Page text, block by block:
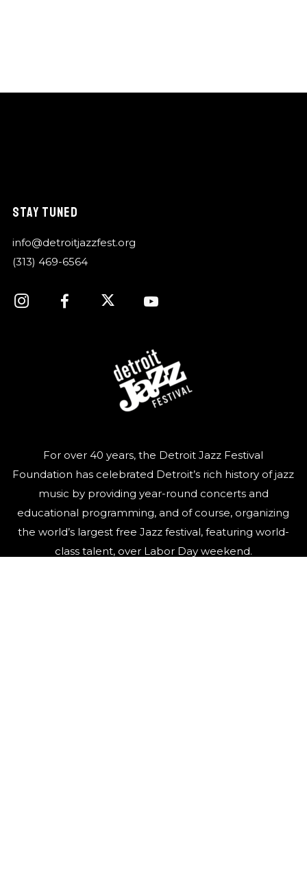
STAY TUNED
info@detroitjazzfest.org
(313) 469-6564
For over 40 years, the Detroit Jazz Festival
Foundation has celebrated Detroit’s rich history of jazz
music by providing year-round concerts and
educational programming, and of course, organizing
the world’s largest free Jazz festival, featuring world-
class talent, over Labor Day weekend.